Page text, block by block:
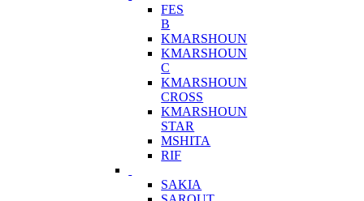
FES
B
KMARSHOUN
KMARSHOUN
C
KMARSHOUN
CROSS
KMARSHOUN
STAR
MSHITA
RIF
SAKIA